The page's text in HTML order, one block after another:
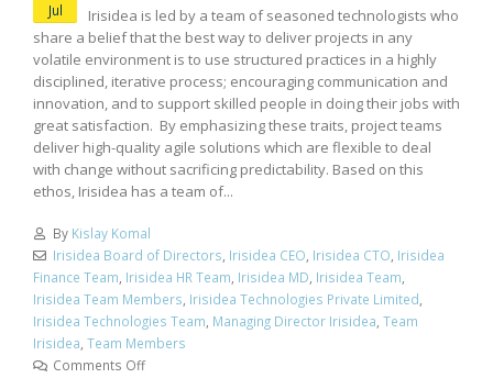
Jul
Irisidea is led by a team of seasoned technologists who
share a belief that the best way to deliver projects in any
volatile environment is to use structured practices in a highly
disciplined, iterative process; encouraging communication and
innovation, and to support skilled people in doing their jobs with
great satisfaction. By emphasizing these traits, project teams
deliver high-quality agile solutions which are flexible to deal
with change without sacrificing predictability. Based on this
ethos, Irisidea has a team of...
By Kislay Komal
Irisidea Board of Directors, Irisidea CEO, Irisidea CTO, Irisidea
Finance Team, Irisidea HR Team, Irisidea MD, Irisidea Team,
Irisidea Team Members, Irisidea Technologies Private Limited,
Irisidea Technologies Team, Managing Director Irisidea, Team
Irisidea, Team Members
Comments Off